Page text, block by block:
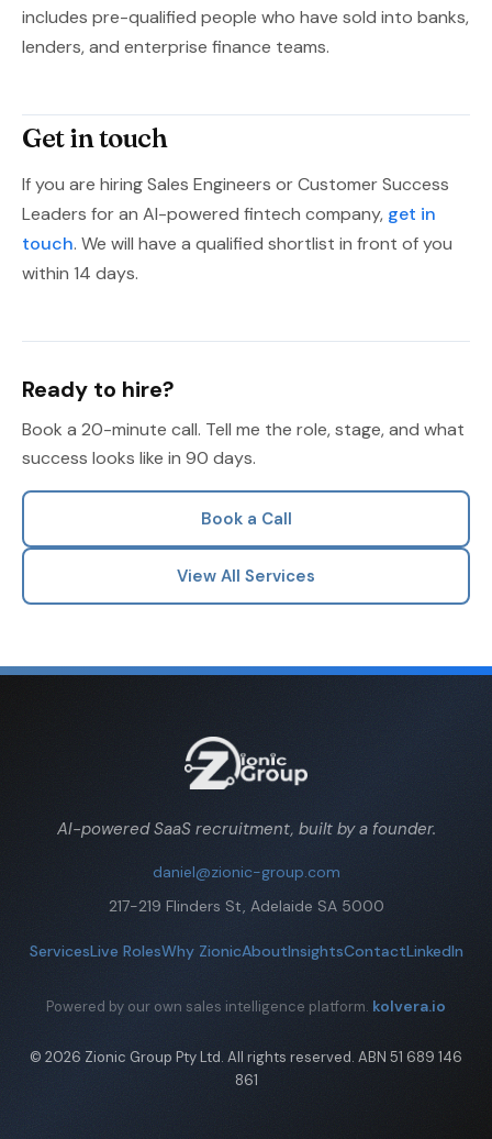
includes pre-qualified people who have sold into banks,
lenders, and enterprise finance teams.
Get in touch
If you are hiring Sales Engineers or Customer Success
Leaders for an AI-powered fintech company, get in
touch. We will have a qualified shortlist in front of you
within 14 days.
Ready to hire?
Book a 20-minute call. Tell me the role, stage, and what
success looks like in 90 days.
Book a Call
View All Services
AI-powered SaaS recruitment, built by a founder.
daniel@zionic-group.com
217-219 Flinders St, Adelaide SA 5000
ServicesLive RolesWhy ZionicAboutInsightsContactLinkedIn
Powered by our own sales intelligence platform. kolvera.io
© 2026 Zionic Group Pty Ltd. All rights reserved. ABN 51 689 146
861